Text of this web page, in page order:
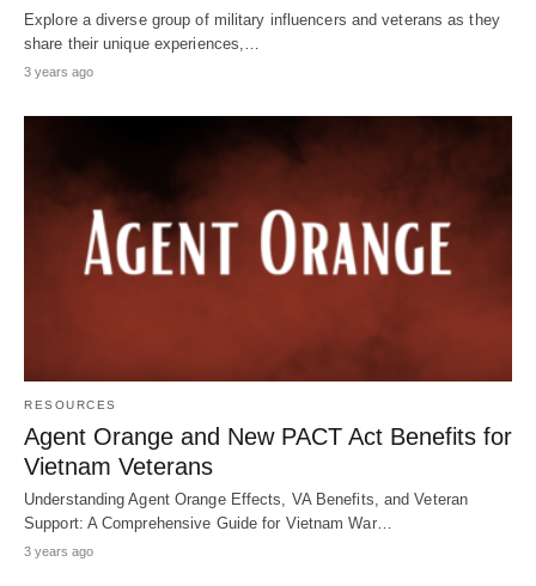
Explore a diverse group of military influencers and veterans as they
share their unique experiences,…
3 years ago
RESOURCES
Agent Orange and New PACT Act Benefits for
Vietnam Veterans
Understanding Agent Orange Effects, VA Benefits, and Veteran
Support: A Comprehensive Guide for Vietnam War…
3 years ago